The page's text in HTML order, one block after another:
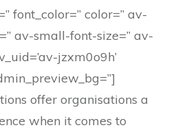
font_color=” color=” av-
av-small-font-size=” av-
jzxm0o9h’
offer organisations a
when it comes to